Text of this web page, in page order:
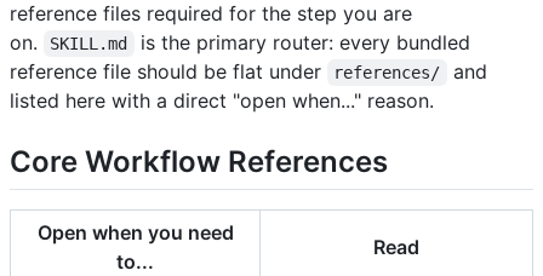
reference files required for the step you are
on.
SKILL.md
is the primary router: every bundled
reference file should be flat under
references/
and
listed here with a direct "open when..." reason.
Core Workflow References
Open when you need
to...
Read